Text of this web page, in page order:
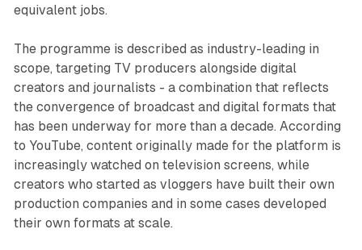
equivalent jobs.
The programme is described as industry-leading in
scope, targeting TV producers alongside digital
creators and journalists - a combination that reflects
the convergence of broadcast and digital formats that
has been underway for more than a decade. According
to YouTube, content originally made for the platform is
increasingly watched on television screens, while
creators who started as vloggers have built their own
production companies and in some cases developed
their own formats at scale.